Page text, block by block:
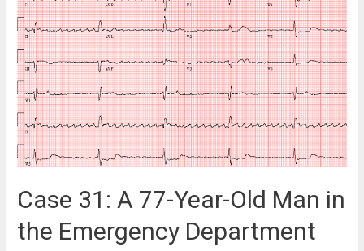
Year-
Old
Man
in
the
Cardiac
Clinic
Case 31: A 77-Year-Old Man in
the Emergency Department